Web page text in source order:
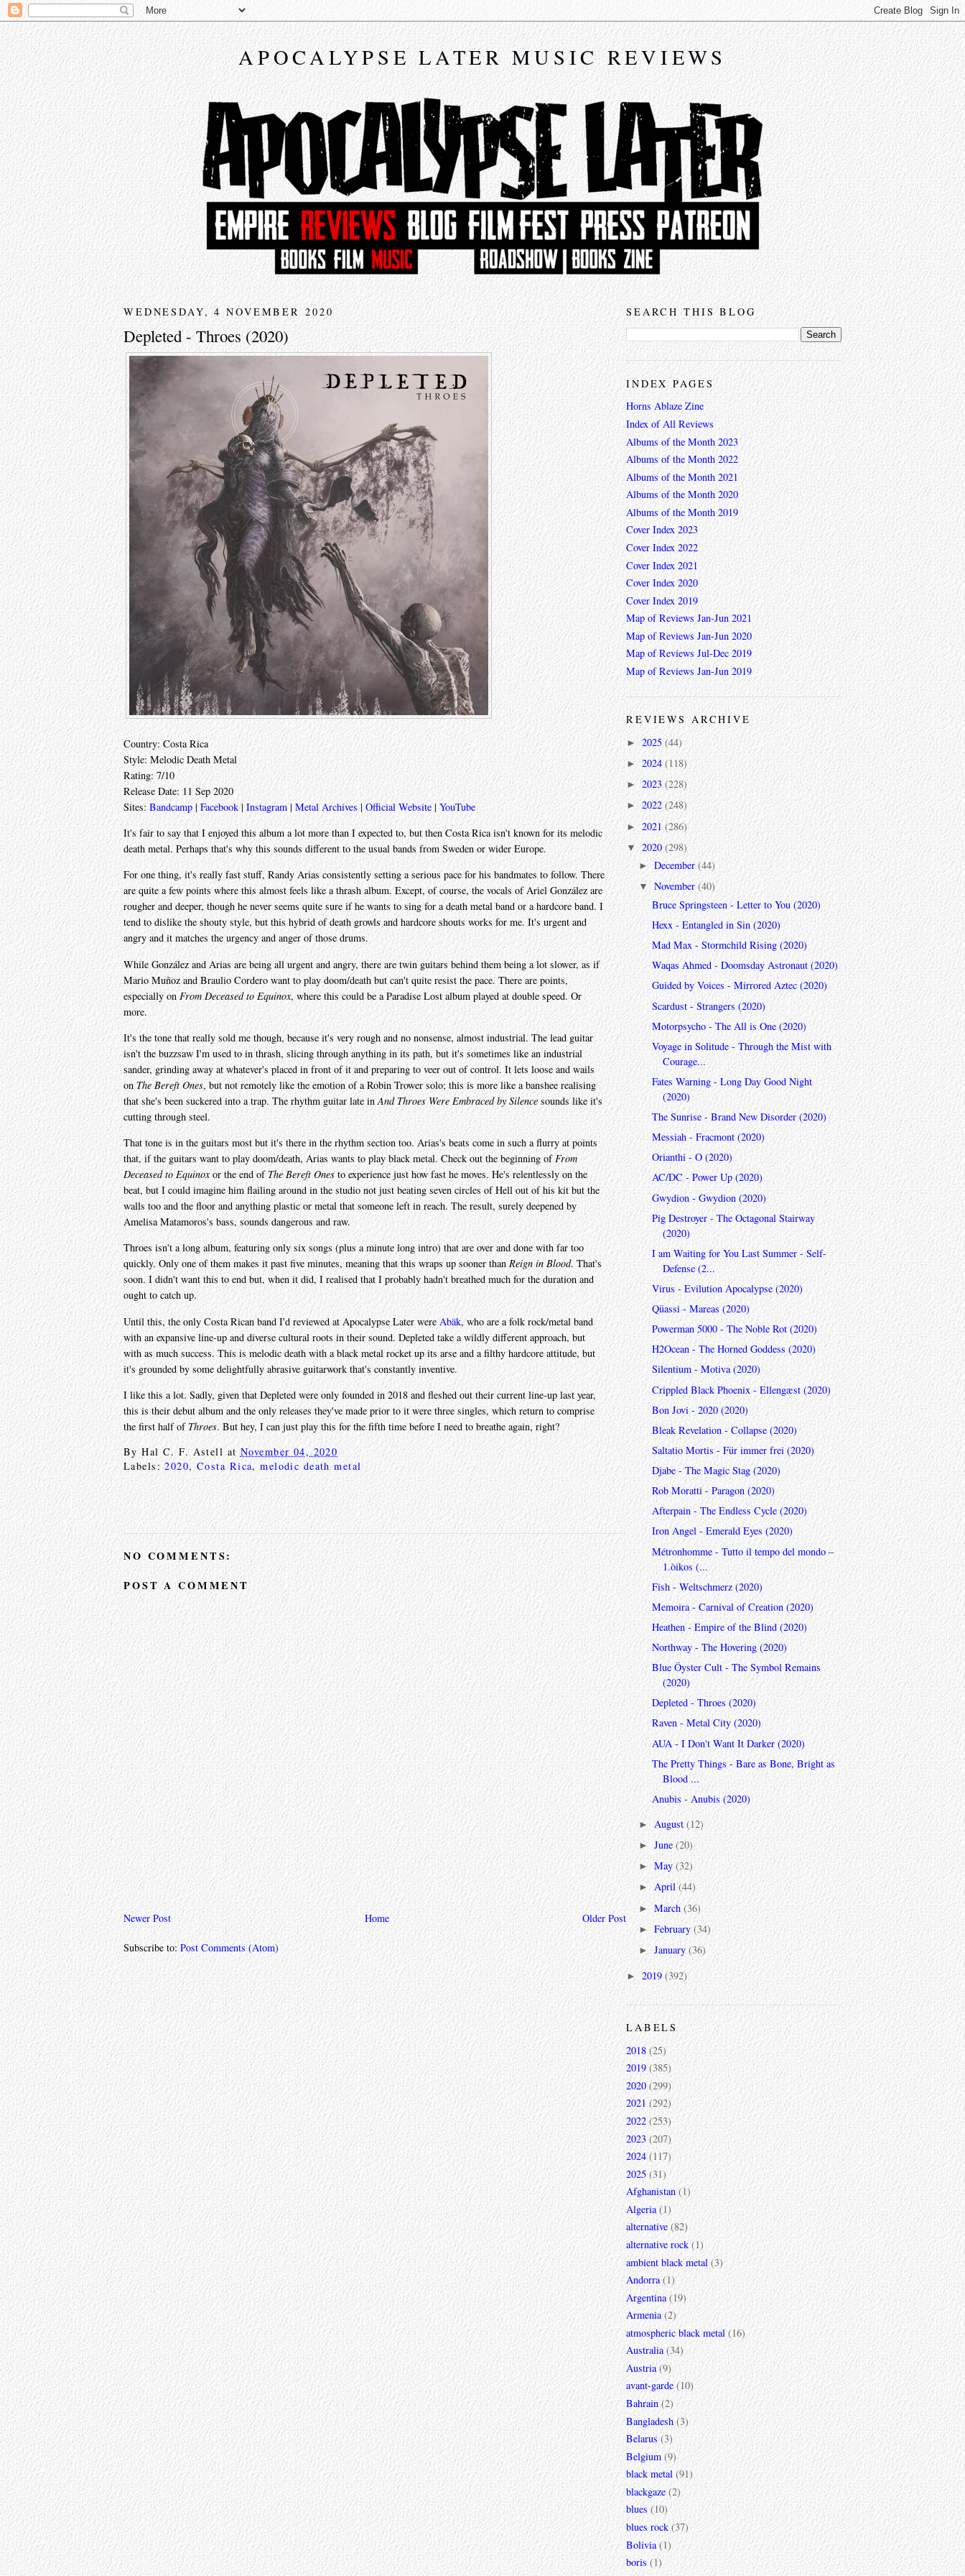
APOCALYPSE LATER MUSIC REVIEWS
WEDNESDAY, 4 NOVEMBER 2020
Depleted - Throes (2020)
Country: Costa Rica
Style: Melodic Death Metal
Rating: 7/10
Release Date: 11 Sep 2020
Sites: Bandcamp | Facebook| Instagram| Metal Archives| Official Website| YouTube
It's fair to say that I enjoyed this album a lot more than I expected to, but then Costa Rica isn't known for its melodic
death metal. Perhaps that's why this sounds different to the usual bands from Sweden or wider Europe.
For one thing, it's really fast stuff, Randy Arias consistently setting a serious pace for his bandmates to follow. There
are quite a few points where this almost feels like a thrash album. Except, of course, the vocals of Ariel González are
rougher and deeper, though he never seems quite sure if he wants to sing for a death metal band or a hardcore band. I
tend to dislike the shouty style, but this hybrid of death growls and hardcore shouts works for me. It's urgent and
angry and it matches the urgency and anger of those drums.
While González and Arias are being all urgent and angry, there are twin guitars behind them being a lot slower, as if
Mario Muñoz and Braulio Cordero want to play doom/death but can't quite resist the pace. There are points,
especially onFrom Deceased to Equinox, where this could be a Paradise Lost album played at double speed. Or
more.
It's the tone that really sold me though, because it's very rough and no nonsense, almost industrial. The lead guitar
isn't the buzzsaw I'm used to in thrash, slicing through anything in its path, but it's sometimes like an industrial
sander, grinding away at whatever's placed in front of it and preparing to veer out of control. It lets loose and wails
on The Bereft Ones, but not remotely like the emotion of a Robin Trower solo; this is more like a banshee realising
that she's been suckered into a trap. The rhythm guitar late in And Throes Were Embraced by Silence sounds like it's
cutting through steel.
That tone is in the guitars most but it's there in the rhythm section too. Arias's beats come in such a flurry at points
that, if the guitars want to play doom/death, Arias wants to play black metal. Check out the beginning ofFrom
Deceased to Equinoxor the end of The Bereft Ones to experience just how fast he moves. He's relentlessly on the
beat, but I could imagine him flailing around in the studio not just beating seven circles of Hell out of his kit but the
walls too and the floor and anything plastic or metal that someone left in reach. The result, surely deepened by
Amelisa Matamoros's bass, sounds dangerous and raw.
Throes isn't a long album, featuring only six songs (plus a minute long intro) that are over and done with far too
quickly. Only one of them makes it past five minutes, meaning that this wraps up sooner thanReign in Blood. That's
soon. I didn't want this to end but, when it did, I realised that I probably hadn't breathed much for the duration and
ought to catch up.
Until this, the only Costa Rican band I'd reviewed at Apocalypse Later were Abäk, who are a folk rock/metal band
with an expansive line-up and diverse cultural roots in their sound. Depleted take a wildly different approach, but
with as much success. This is melodic death with a black metal rocket up its arse and a filthy hardcore attitude, but
it's grounded by some delightfully abrasive guitarwork that's constantly inventive.
I like this a lot. Sadly, given that Depleted were only founded in 2018 and fleshed out their current line-up last year,
this is their debut album and the only releases they've made prior to it were three singles, which return to comprise
the first half of Throes. But hey, I can just play this for the fifth time before I need to breathe again, right?
ByHal C. F. Astell atNovember 04, 2020
Labels:2020,Costa Rica,melodic death metal
NO COMMENTS:
POST A COMMENT
Newer Post Older Post
Home
Subscribe to:Post Comments (Atom)
SEARCH THIS BLOG
INDEX PAGES
Horns Ablaze Zine
Index of All Reviews
Albums of the Month 2023
Albums of the Month 2022
Albums of the Month 2021
Albums of the Month 2020
Albums of the Month 2019
Cover Index 2023
Cover Index 2022
Cover Index 2021
Cover Index 2020
Cover Index 2019
Map of Reviews Jan-Jun 2021
Map of Reviews Jan-Jun 2020
Map of Reviews Jul-Dec 2019
Map of Reviews Jan-Jun 2019
REVIEWS ARCHIVE
► 2025 (44)
► 2024 (118)
► 2023(228)
► 2022(248)
► 2021 (286)
▼2020(298)
►December(44)
▼November(40)
Bruce Springsteen - Letter to You (2020)
Hexx - Entangled in Sin (2020)
Mad Max - Stormchild Rising (2020)
Waqas Ahmed - Doomsday Astronaut (2020)
Guided by Voices - Mirrored Aztec (2020)
Scardust - Strangers (2020)
Motorpsycho - The All is One (2020)
Voyage in Solitude - Through the Mist with
Courage...
Fates Warning - Long Day Good Night
(2020)
The Sunrise - Brand New Disorder (2020)
Messiah - Fracmont (2020)
Orianthi - O (2020)
AC/DC - Power Up (2020)
Gwydion - Gwydion (2020)
Pig Destroyer - The Octagonal Stairway
(2020)
I am Waiting for You Last Summer - Self-
Defense (2...
Virus - Evilution Apocalypse (2020)
Qüassi - Mareas (2020)
Powerman 5000 - The Noble Rot (2020)
H2Ocean - The Horned Goddess (2020)
Silentium - Motiva (2020)
Crippled Black Phoenix - Ellengæst (2020)
Bon Jovi - 2020 (2020)
Bleak Revelation - Collapse (2020)
Saltatio Mortis - Für immer frei (2020)
Djabe - The Magic Stag (2020)
Rob Moratti - Paragon (2020)
Afterpain - The Endless Cycle (2020)
Iron Angel - Emerald Eyes (2020)
Métronhomme - Tutto il tempo del mondo –
1.òikos (...
Fish - Weltschmerz (2020)
Memoira - Carnival of Creation (2020)
Heathen - Empire of the Blind (2020)
Northway - The Hovering (2020)
Blue Öyster Cult - The Symbol Remains
(2020)
Depleted - Throes (2020)
Raven - Metal City (2020)
AUA - I Don't Want It Darker (2020)
The Pretty Things - Bare as Bone, Bright as
Blood ...
Anubis - Anubis (2020)
► August(12)
►June(20)
►May(32)
►April(44)
►March(36)
►February(34)
►January(36)
► 2019 (392)
LABELS
2018 (25)
2019 (385)
2020 (299)
2021 (292)
2022 (253)
2023 (207)
2024 (117)
2025 (31)
Afghanistan (1)
Algeria (1)
alternative (82)
alternative rock (1)
ambient black metal (3)
Andorra (1)
Argentina (19)
Armenia (2)
atmospheric black metal (16)
Australia (34)
Austria (9)
avant-garde (10)
Bahrain (2)
Bangladesh (3)
Belarus (3)
Belgium (9)
black metal (91)
blackgaze (2)
blues (10)
blues rock (37)
Bolivia (1)
boris (1)